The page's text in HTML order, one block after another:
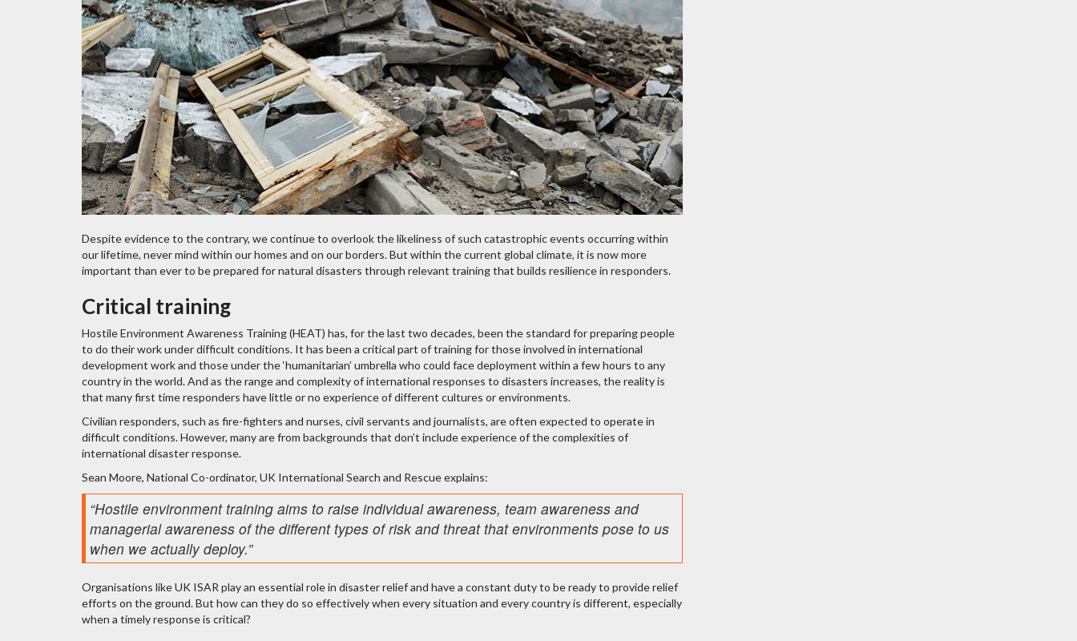
Despite evidence to the contrary, we continue to overlook the likeliness of such catastrophic events occurring within
our lifetime, never mind within our homes and on our borders. But within the current global climate, it is now more
important than ever to be prepared for natural disasters through relevant training that builds resilience in responders.
Critical training
Hostile Environment Awareness Training (HEAT) has, for the last two decades, been the standard for preparing people
to do their work under difficult conditions. It has been a critical part of training for those involved in international
development work and those under the ‘humanitarian’ umbrella who could face deployment within a few hours to any
country in the world. And as the range and complexity of international responses to disasters increases, the reality is
that many first time responders have little or no experience of different cultures or environments.
Civilian responders, such as fire-fighters and nurses, civil servants and journalists, are often expected to operate in
difficult conditions. However, many are from backgrounds that don’t include experience of the complexities of
international disaster response.
Sean Moore, National Co-ordinator, UK International Search and Rescue explains:
“Hostile environment training aims to raise individual awareness, team awareness and
managerial awareness of the different types of risk and threat that environments pose to us
when we actually deploy.”
Organisations like UK ISAR play an essential role in disaster relief and have a constant duty to be ready to provide relief
efforts on the ground. But how can they do so effectively when every situation and every country is different, especially
when a timely response is critical?